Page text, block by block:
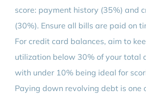
score: payment history (35%) and
(30%). Ensure all bills are paid on
For credit card balances, aim to
utilization below 30% of your total
with under 10% being ideal for
Paying down revolving debt is one